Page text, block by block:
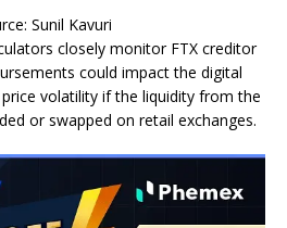
Sunil Kavuri
closely monitor FTX creditor
could impact the digital
volatility if the liquidity from the
or swapped on retail exchanges.